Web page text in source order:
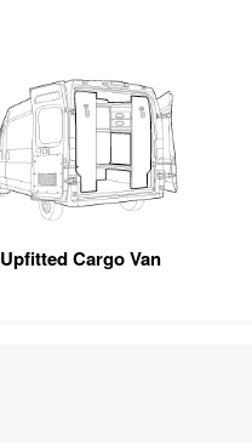
Upfitted Cargo Van